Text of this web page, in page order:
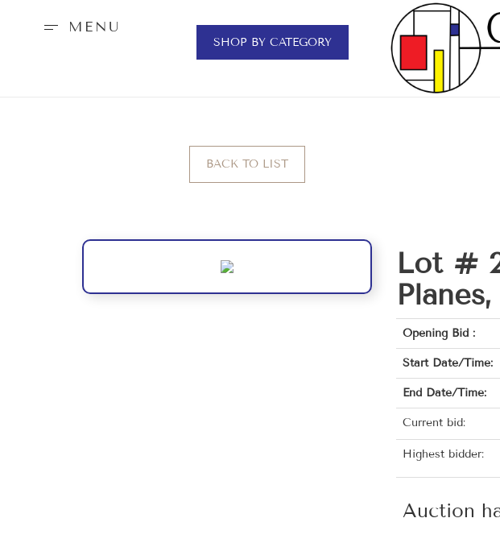
MENU
SHOP BY CATEGORY
BACK TO LIST
Lot #
Opening Bid :
Start Date/Time:
End Date/Time:
Current bid:
Highest bidder:
Auction